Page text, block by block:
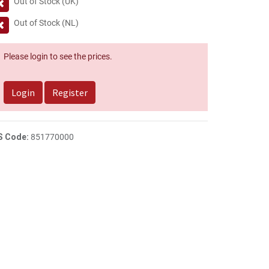
Out of Stock (NL)
Please login to see the prices.
Login Register
Code: 851770000